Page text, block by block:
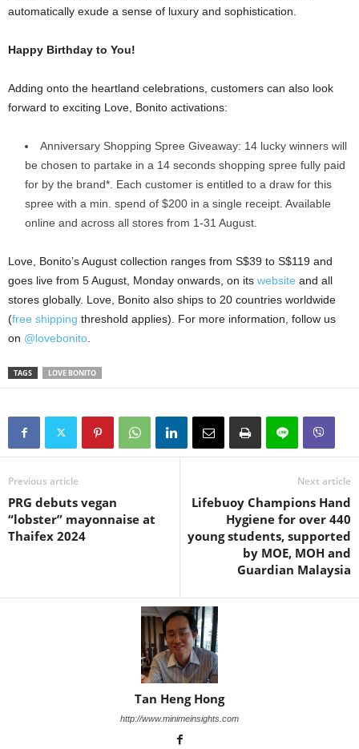
automatically exude a sense of luxury and sophistication.
Happy Birthday to You!
Adding onto the heartland celebrations, customers can also look
forward to exciting Love, Bonito activations:
Anniversary Shopping Spree Giveaway: 14 lucky winners will
be chosen to partake in a 14 seconds shopping spree fully paid
for by the brand*. Each customer is entitled to a draw for this
spree with a min. spend of $200 in a single receipt. Available
online and across all stores from 1-31 August.
Love, Bonito’s August collection ranges from S$39 to S$119 and
goes live from 5 August, Monday onwards, on its website and all
stores globally. Love, Bonito also ships to 20 countries worldwide
(free shipping threshold applies). For more information, follow us
on @lovebonito.
TAGS LOVE BONITO
Previous article
PRG debuts vegan
“lobster” mayonnaise at
Thaifex 2024
Next article
Lifebuoy Champions Hand
Hygiene for over 440
young students, supported
by MOE, MOH and
Guardian Malaysia
Tan Heng Hong
http://www.minimeinsights.com